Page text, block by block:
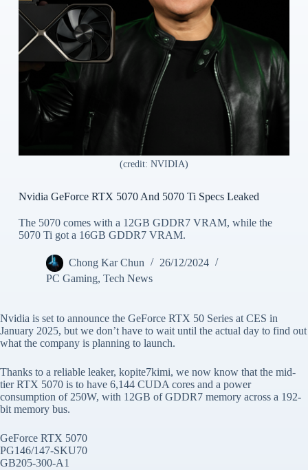
(credit: NVIDIA)
Nvidia GeForce RTX 5070 And 5070 Ti Specs Leaked
The 5070 comes with a 12GB GDDR7 VRAM, while the
5070 Ti got a 16GB GDDR7 VRAM.
Chong Kar Chun
26/12/2024
PC Gaming, Tech News
Nvidia is set to announce the GeForce RTX 50 Series at CES in
January 2025, but we don’t have to wait until the actual day to find out
what the company is planning to launch.
Thanks to a reliable leaker, kopite7kimi, we now know that the mid-
tier RTX 5070 is to have 6,144 CUDA cores and a power
consumption of 250W, with 12GB of GDDR7 memory across a 192-
bit memory bus.
GeForce RTX 5070
PG146/147-SKU70
GB205-300-A1